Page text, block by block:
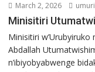
March 2, 2026
Minisitiri
Minisitiri w’Urubyiruko
Abdallah
n’ibiyobyabwenge